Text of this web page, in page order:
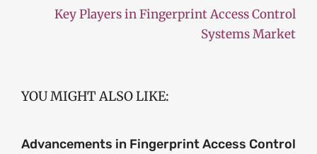
Key Players in Fingerprint Access Control
Systems Market
YOU MIGHT ALSO LIKE:
Advancements in Fingerprint Access Control